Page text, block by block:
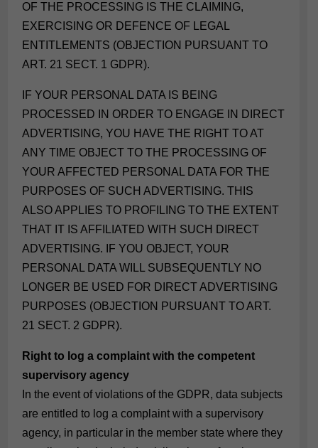
OF THE PROCESSING IS THE CLAIMING,
EXERCISING OR DEFENCE OF LEGAL
ENTITLEMENTS (OBJECTION PURSUANT TO
ART. 21 SECT. 1 GDPR).
IF YOUR PERSONAL DATA IS BEING
PROCESSED IN ORDER TO ENGAGE IN DIRECT
ADVERTISING, YOU HAVE THE RIGHT TO AT
ANY TIME OBJECT TO THE PROCESSING OF
YOUR AFFECTED PERSONAL DATA FOR THE
PURPOSES OF SUCH ADVERTISING. THIS
ALSO APPLIES TO PROFILING TO THE EXTENT
THAT IT IS AFFILIATED WITH SUCH DIRECT
ADVERTISING. IF YOU OBJECT, YOUR
PERSONAL DATA WILL SUBSEQUENTLY NO
LONGER BE USED FOR DIRECT ADVERTISING
PURPOSES (OBJECTION PURSUANT TO ART.
21 SECT. 2 GDPR).
Right to log a complaint with the competent
supervisory agency
In the event of violations of the GDPR, data subjects
are entitled to log a complaint with a supervisory
agency, in particular in the member state where they